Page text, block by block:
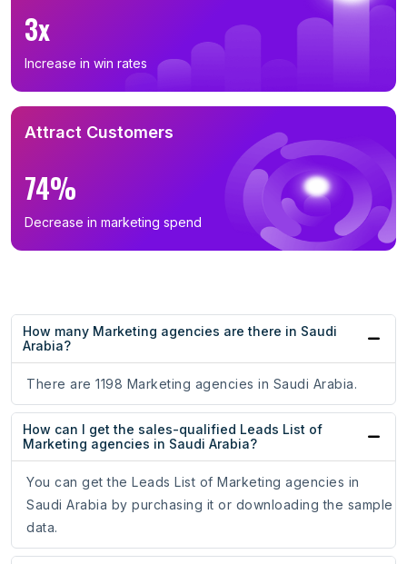
3x
Increase in win rates
Attract Customers
74%
Decrease in marketing spend
How many Marketing agencies are there in Saudi
Arabia?
There are 1198 Marketing agencies in Saudi Arabia.
How can I get the sales-qualified Leads List of
Marketing agencies in Saudi Arabia?
You can get the Leads List of Marketing agencies in
Saudi Arabia by purchasing it or downloading the sample
data.